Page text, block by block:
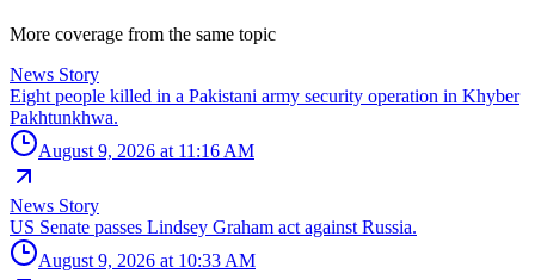
More coverage from the same topic
News Story
Eight people killed in a Pakistani army security operation in Khyber
Pakhtunkhwa.
August 9, 2026 at 11:16 AM
News Story
US Senate passes Lindsey Graham act against Russia.
August 9, 2026 at 10:33 AM